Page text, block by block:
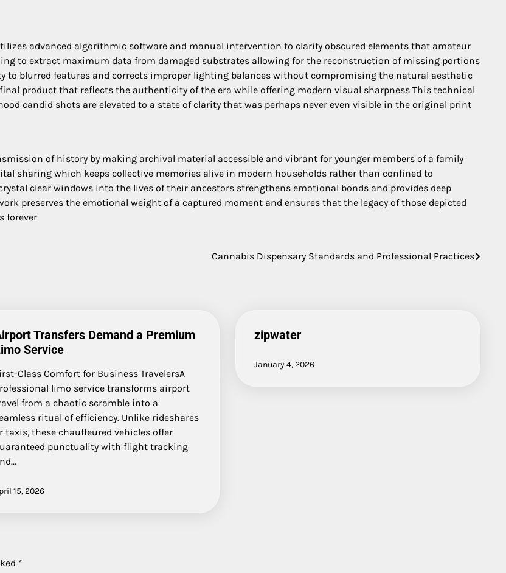
advanced algorithmic software and manual intervention to clarify obscured elements that amateur
to extract maximum data from damaged substrates allowing for the reconstruction of missing portions
to blurred features and corrects improper lighting balances without compromising the natural aesthetic
product that reflects the authenticity of the era while offering modern visual sharpness This technical
candid shots are elevated to a state of clarity that was perhaps never even visible in the original print
of history by making archival material accessible and vibrant for younger members of a family
sharing which keeps collective memories alive in modern households rather than confined to
clear windows into the lives of their ancestors strengthens emotional bonds and provides deep
preserves the emotional weight of a captured moment and ensures that the legacy of those depicted
forever
Cannabis Dispensary Standards and Professional Practices
Transfers Demand a Premium
Service
Class Comfort for Business TravelersA
limo service transforms airport
from a chaotic scramble into a
ritual of efficiency. Unlike rideshares
taxis, these chauffeured vehicles offer
punctuality with flight tracking
15, 2026
zipwater
January 4, 2026
*